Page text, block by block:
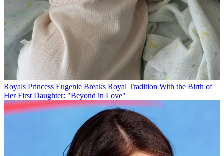
Royals Princess Eugenie Breaks Royal Tradition With the Birth of
Her First Daughter: "Beyond in Love"